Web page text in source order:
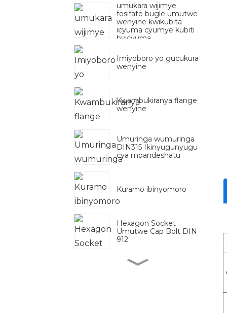
umukara wijimye
fosifate bugle umutwe
wenyine kwikubita
icyuma cyumye kubiti
byicyuma
Imiyoboro yo gucukura
wenyine
Kwambukiranya flange
wenyine
Umuringa wumuringa
DIN315 Ikinyugunyugu
cya mpandeshatu
Kuramo ibinyomoro
Hexagon Socket
Umutwe Cap Bolt DIN
912
Zinc Yera Zinc